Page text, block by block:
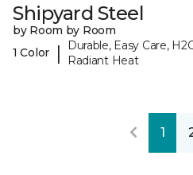
Shipyard Steel
by Room by Room
1 Color
|
Durable, Easy Care,
Radiant Heat
1